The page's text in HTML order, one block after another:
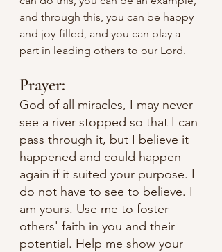
and through this, you can be happy
and joy-filled, and you can play a
part in leading others to our Lord.
Prayer:
God of all miracles, I may never
see a river stopped so that I can
pass through it, but I believe it
happened and could happen
again if it suited your purpose. I
do not have to see to believe. I
am yours. Use me to foster
others' faith in you and their
potential. Help me show your